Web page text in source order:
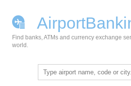
Find banks, ATMs and currency exchange
world.
Search
for: